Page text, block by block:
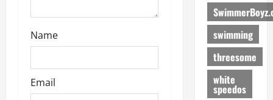
n
Name
Email
swimming
threesome
white
speedos